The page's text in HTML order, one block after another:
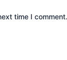
time I comment.